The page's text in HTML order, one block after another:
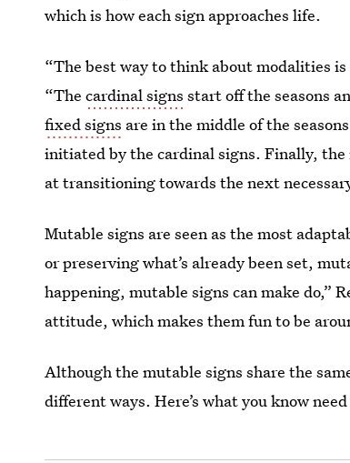
which is how each sign approaches life.
“The best way to think about modalities
“Thecardinal signs start off the seasons
fixed signs are in the middle of the
initiated by the cardinal signs. Finally, the
at transitioning towards the next
Mutable signs are seen as the most
or preserving what’s already been set,
happening, mutable signs can make do,”
attitude, which makes them fun to be
Although the mutable signs share the
different ways. Here’s what you know